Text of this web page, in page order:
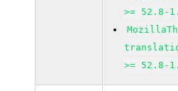
>= 52.8-
>= 52.8-